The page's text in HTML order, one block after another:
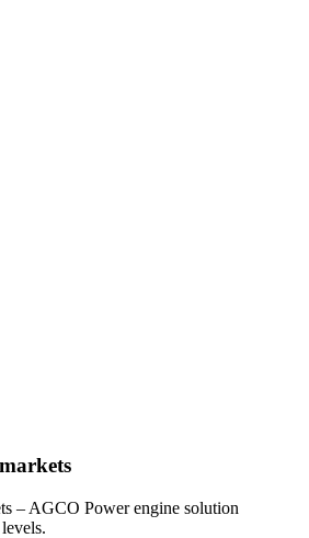
– AGCO Power engine solution